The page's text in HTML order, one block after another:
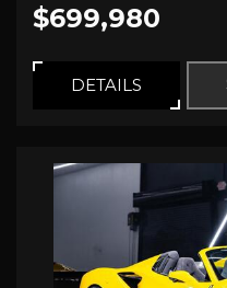
$699,980
DETAILS